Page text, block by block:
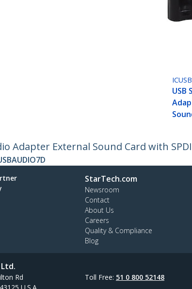
USB
Adapter External Sound Card with
StarTech.com
Newsroom
Contact
About Us
Careers
Quality & Compliance
Blog
Rd
Toll Free: 51 0 800 52148